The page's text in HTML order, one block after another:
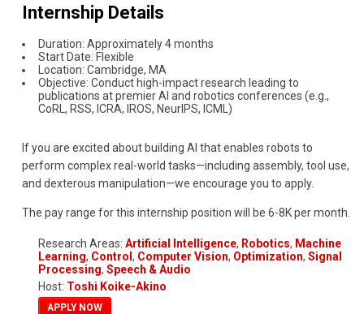
Internship Details
Duration: Approximately 4 months
Start Date: Flexible
Location: Cambridge, MA
Objective: Conduct high-impact research leading to
publications at premier AI and robotics conferences (e.g.,
CoRL, RSS, ICRA, IROS, NeurIPS, ICML)
If you are excited about building AI that enables robots to
perform complex real-world tasks—including assembly, tool use,
and dexterous manipulation—we encourage you to apply.
The pay range for this internship position will be 6-8K per month.
Research Areas: Artificial Intelligence, Robotics, Machine
Learning, Control , Computer Vision, Optimization, Signal
Processing, Speech & Audio
Host: Toshi Koike-Akino
APPLY NOW